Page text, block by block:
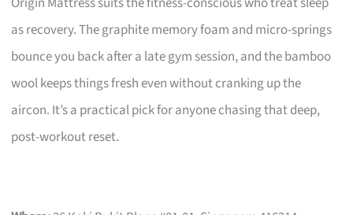
as recovery. The graphite memory foam and micro-springs
bounce you back after a late gym session, and the bamboo
wool keeps things fresh even without cranking up the
aircon. It’s a practical pick for anyone chasing that deep,
post-workout reset.